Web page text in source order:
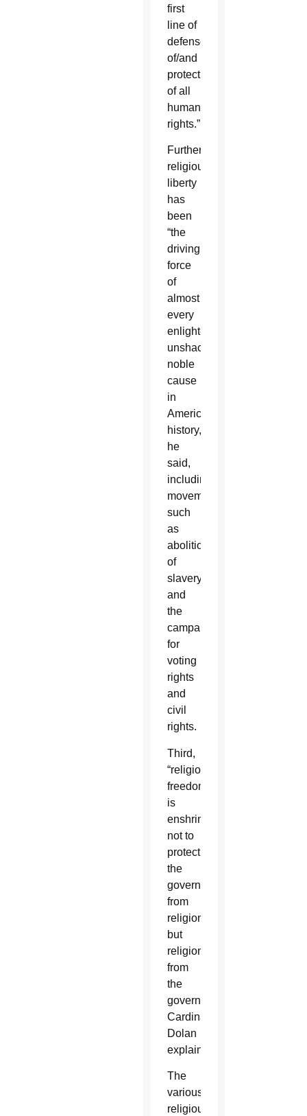
first
line of
defense
of/and
protection
of all
human
rights.”
Further,
religious
liberty
has
been
“the
driving
force
of
almost
every
enlightening,
unshackling,
noble
cause
in
American
history,”
he
said,
including
movements
such
as
abolition
of
slavery
and
the
campaigns
for
voting
rights
and
civil
rights.
Third,
“religious
freedom
is
enshrined
not to
protect
the
government
from
religion,
but
religion
from
the
government,”
Cardinal
Dolan
explained.
The
various
religious